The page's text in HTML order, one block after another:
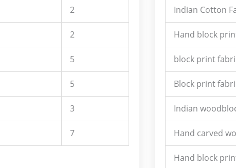
2
2
5
5
3
7
Indian Cotton
Hand block
block print
Block print
Indian
Hand carved
Hand block